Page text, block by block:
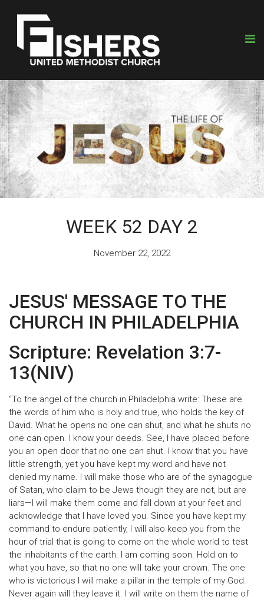
WEEK 52 DAY 2
November 22, 2022
JESUS' MESSAGE TO THE
CHURCH IN PHILADELPHIA
Scripture: Revelation 3:7-
13(NIV)
“To the angel of the church in Philadelphia write: These are
the words of him who is holy and true, who holds the key of
David. What he opens no one can shut, and what he shuts no
one can open. I know your deeds. See, I have placed before
you an open door that no one can shut. I know that you have
little strength, yet you have kept my word and have not
denied my name. I will make those who are of the synagogue
of Satan, who claim to be Jews though they are not, but are
liars—I will make them come and fall down at your feet and
acknowledge that I have loved you. Since you have kept my
command to endure patiently, I will also keep you from the
hour of trial that is going to come on the whole world to test
the inhabitants of the earth. I am coming soon. Hold on to
what you have, so that no one will take your crown. The one
who is victorious I will make a pillar in the temple of my God.
Never again will they leave it. I will write on them the name of